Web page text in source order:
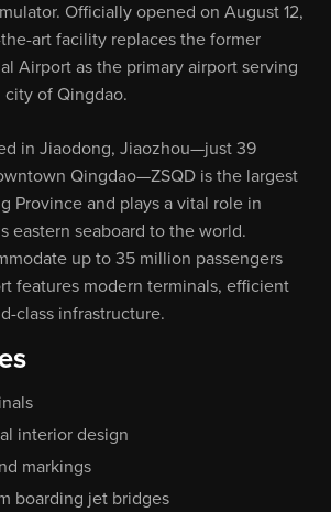
Officially opened on August 12,
art facility replaces the former
Airport as the primary airport serving
of Qingdao.
in Jiaodong, Jiaozhou—just 39
Qingdao—ZSQD is the largest
Province and plays a vital role in
eastern seaboard to the world.
up to 35 million passengers
features modern terminals, efficient
class infrastructure.
interior design
markings
boarding jet bridges